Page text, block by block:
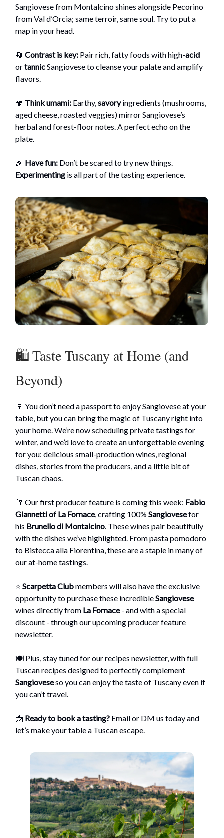
Sangiovese from Montalcino shines alongside Pecorino
from Val d’Orcia; same terroir, same soul. Try to put a
map in your head.
🔄 Contrast is key: Pair rich, fatty foods with high-acid
ortannicSangiovese to cleanse your palate and amplify
flavors.
🍄 Think umami: Earthy,savoryingredients (mushrooms,
aged cheese, roasted veggies) mirror Sangiovese’s
herbal and forest-floor notes. A perfect echo on the
plate.
🎉 Have fun: Don’t be scared to try new things.
Experimenting is all part of the tasting experience.
🛍️ Taste Tuscany at Home (and
Beyond)
🍷 You don’t need a passport to enjoy Sangiovese at your
table, but you can bring the magic of Tuscany right into
your home. We’re now scheduling private tastings for
winter, and we’d love to create an unforgettable evening
for you: delicious small-production wines, regional
dishes, stories from the producers, and a little bit of
Tuscan chaos.
🥂 Our first producer feature is coming this week: Fabio
Giannetti of La Fornace, crafting 100% Sangiovesefor
his Brunello di Montalcino. These wines pair beautifully
with the dishes we’ve highlighted. From pasta pomodoro
to Bistecca alla Fiorentina, these are a staple in many of
our at-home tastings.
⭐ Scarpetta Clubmembers will also have the exclusive
opportunity to purchase these incredibleSangiovese
wines directly from La Fornace- and with a special
discount - through our upcoming producer feature
newsletter.
🍽️ Plus, stay tuned for our recipes newsletter, with full
Tuscan recipes designed to perfectly complement
Sangioveseso you can enjoy the taste of Tuscany even if
you can’t travel.
📩 Ready to book a tasting? Email or DM us today and
let’s make your table a Tuscan escape.